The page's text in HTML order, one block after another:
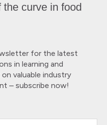
curve in food
for the latest
in learning and
valuable industry
– subscribe now!